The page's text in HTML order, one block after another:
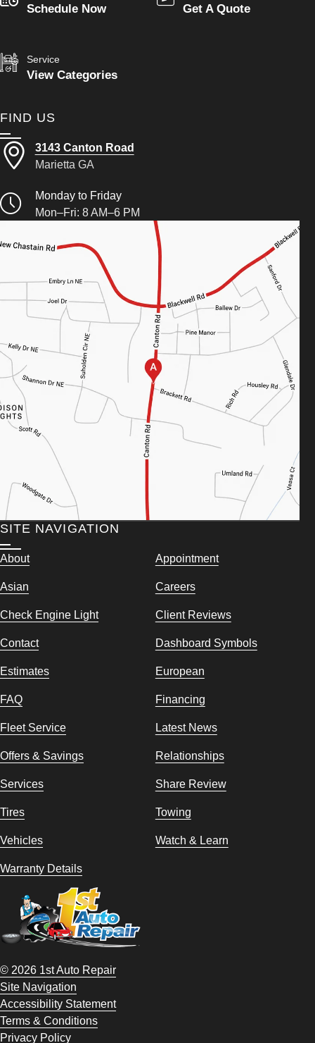
Schedule Now Get A Quote
Service
View Categories
FIND US
3143 Canton Road
Marietta GA
Monday to Friday
Mon–Fri: 8 AM–6 PM
SITE NAVIGATION
About Appointment
Asian Careers
Check Engine Light Client Reviews
Contact Dashboard Symbols
Estimates European
FAQ Financing
Fleet Service Latest News
Offers & Savings Relationships
Services Share Review
Tires Towing
Vehicles Watch & Learn
Warranty Details
© 2026 1st Auto Repair
Site Navigation
Accessibility Statement
Terms & Conditions
Privacy Policy